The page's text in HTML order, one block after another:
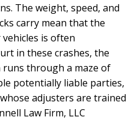
The weight, speed, and
carry mean that the
is often
in these crashes, the
through a maze of
potentially liable parties,
adjusters are trained
Law Firm, LLC